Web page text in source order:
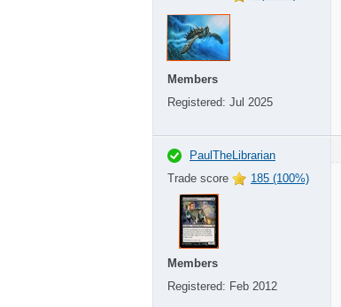
Members
Registered: Jul 2025
PaulTheLibrarian
Trade score
185 (100%)
Members
Registered: Feb 2012